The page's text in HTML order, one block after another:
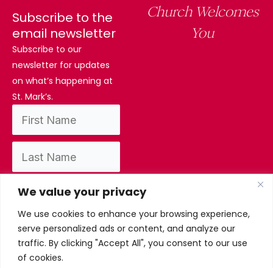
We value your privacy
We use cookies to enhance your browsing experience,
serve personalized ads or content, and analyze our
traffic. By clicking "Accept All", you consent to our use
of cookies.
Subscribe to the
email newsletter
Subscribe to our
newsletter for updates
on what’s happening at
St. Mark’s.
and accept our privacy policy.
Church Welcomes
You